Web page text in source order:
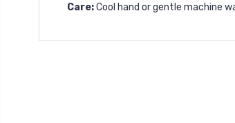
Care:Cool hand or gentle machine